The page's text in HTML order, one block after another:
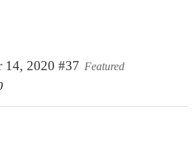
14, 2020 #37 Featured